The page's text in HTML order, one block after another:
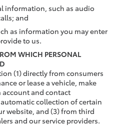
information, such as audio
and
as information you may enter
to us.
WHICH PERSONAL
(1) directly from consumers
or lease a vehicle, make
account and contact
collection of certain
website, and (3) from third
and our service providers.